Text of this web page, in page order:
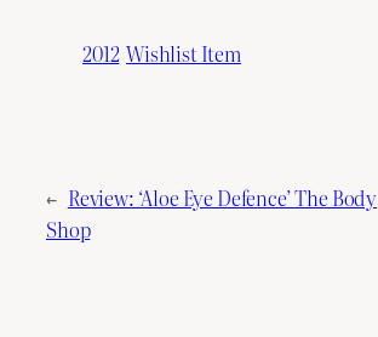
2012 Wishlist Item
← Review: ‘Aloe Eye Defence’ The Body
Shop